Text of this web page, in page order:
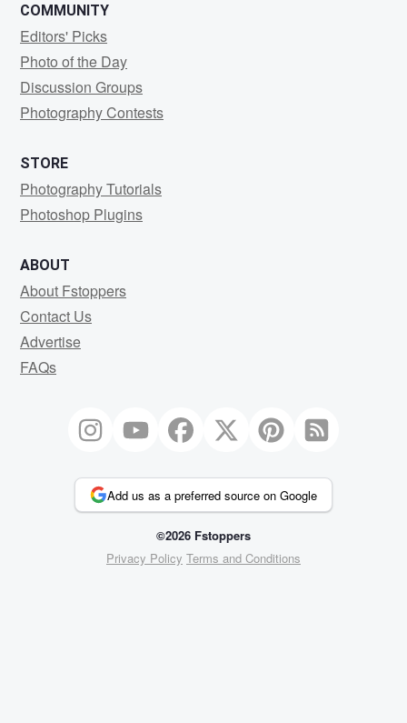
COMMUNITY
Editors' Picks
Photo of the Day
Discussion Groups
Photography Contests
STORE
Photography Tutorials
Photoshop Plugins
ABOUT
About Fstoppers
Contact Us
Advertise
FAQs
Add us as a preferred source on Google
©2026 Fstoppers
Privacy Policy Terms and Conditions